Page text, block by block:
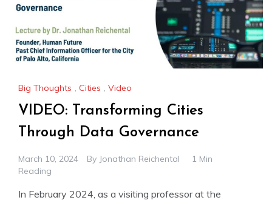
Big Thoughts , Cities , Video
VIDEO: Transforming Cities
Through Data Governance
March 10, 2024 By Jonathan Reichental
1 Min
Reading
In February 2024, as a visiting professor at the